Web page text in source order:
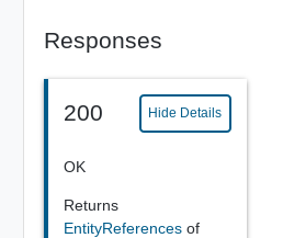
Responses
200 Hide Details
OK
Returns
EntityReferences of